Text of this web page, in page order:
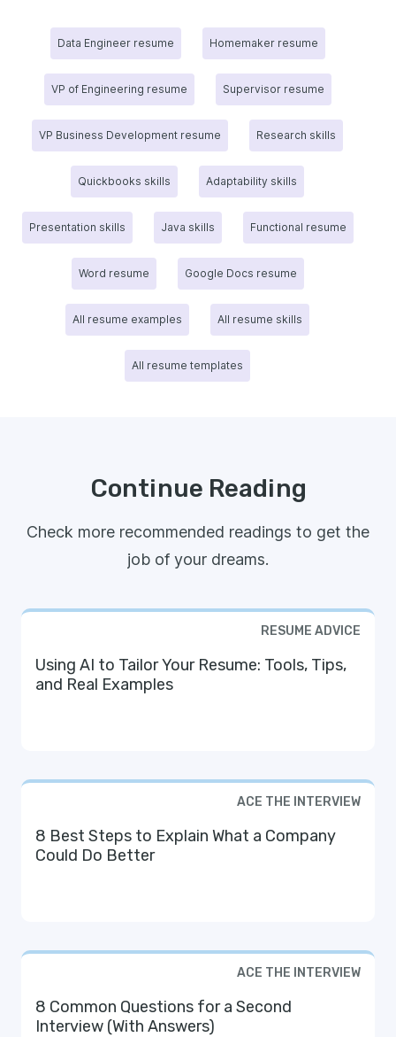
Data Engineer resume Homemaker resume
VP of Engineering resume Supervisor resume
VP Business Development resume Research skills
Quickbooks skills Adaptability skills
Presentation skills Java skills Functional resume
Word resume Google Docs resume
All resume examples All resume skills
All resume templates
Continue Reading
Check more recommended readings to get the
job of your dreams.
RESUME ADVICE
Using AI to Tailor Your Resume: Tools, Tips,
and Real Examples
ACE THE INTERVIEW
8 Best Steps to Explain What a Company
Could Do Better
ACE THE INTERVIEW
8 Common Questions for a Second
Interview (With Answers)